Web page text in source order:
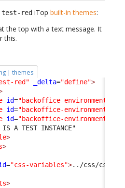
test-red iTop built-in themes:
the top with a text message. It
this.
| themes
red" _delta="define">
id="backoffice-environment-
id="backoffice-environment-
id="backoffice-environment-
A TEST INSTANCE"
>
>
="css-variables">../css/css-
>